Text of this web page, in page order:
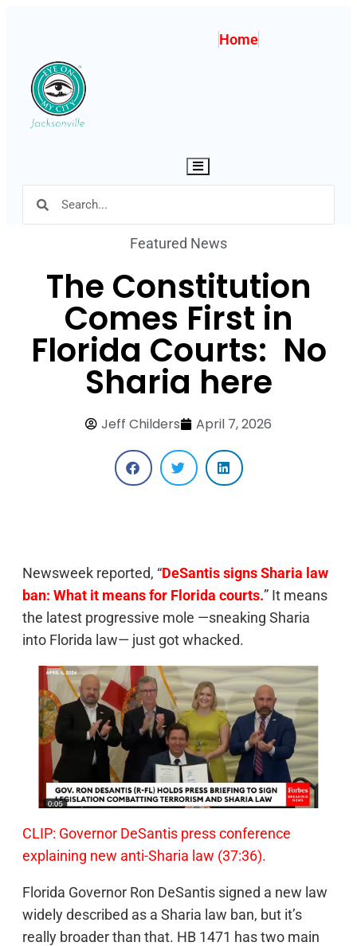
Home
Hamburger Toggle Menu
Featured News
The Constitution
Comes First in
Florida Courts: No
Sharia here
Jeff Childers April 7, 2026
Newsweek reported, “DeSantis signs Sharia law
ban: What it means for Florida courts.” It means
the latest progressive mole —sneaking Sharia
into Florida law— just got whacked.
CLIP: Governor DeSantis press conference
explaining new anti-Sharia law (37:36).
Florida Governor Ron DeSantis signed a new law
widely described as a Sharia law ban, but it’s
really broader than that. HB 1471 has two main